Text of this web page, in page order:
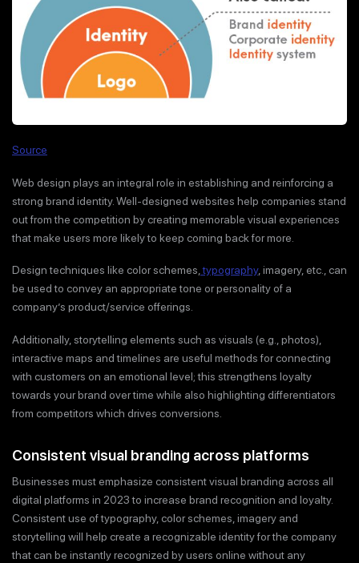
Source
Web design plays an integral role in establishing and reinforcing a
strong brand identity. Well-designed websites help companies stand
out from the competition by creating memorable visual experiences
that make users more likely to keep coming back for more.
Design techniques like color schemes, typography, imagery, etc., can
be used to convey an appropriate tone or personality of a
company’s product/service offerings.
Additionally, storytelling elements such as visuals (e.g., photos),
interactive maps and timelines are useful methods for connecting
with customers on an emotional level; this strengthens loyalty
towards your brand over time while also highlighting differentiators
from competitors which drives conversions.
Consistent visual branding across platforms
Businesses must emphasize consistent visual branding across all
digital platforms in 2023 to increase brand recognition and loyalty.
Consistent use of typography, color schemes, imagery and
storytelling will help create a recognizable identity for the company
that can be instantly recognized by users online without any